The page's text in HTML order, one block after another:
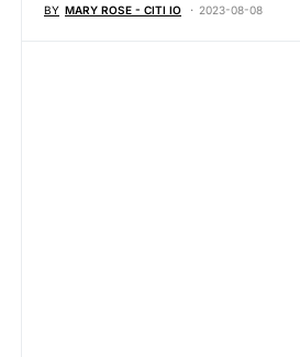
BY MARY ROSE - CITI IO 2023-08-08